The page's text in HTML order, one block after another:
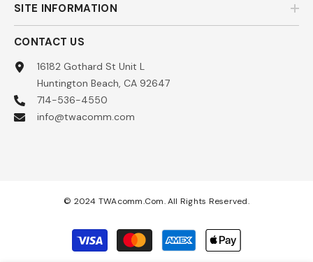
SITE INFORMATION
CONTACT US
16182 Gothard St Unit L
Huntington Beach, CA 92647
714-536-4550
info@twacomm.com
© 2024 TWAcomm.com. All Rights Reserved.
Payment
methods